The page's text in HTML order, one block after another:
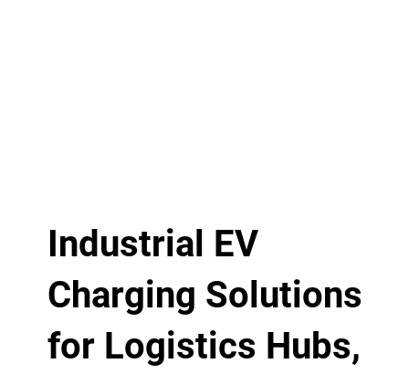
Industrial EV
Charging Solutions
for Logistics Hubs,